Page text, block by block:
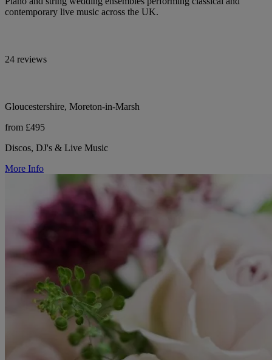
contemporary live music across the UK.
24 reviews
Gloucestershire, Moreton-in-Marsh
from £495
Discos, DJ's & Live Music
More Info